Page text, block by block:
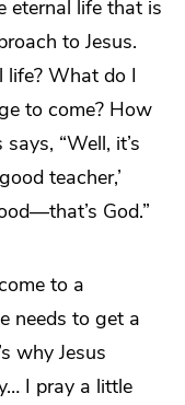
eternal life that is
to Jesus.
life? What do I
to come? How
“Well, it’s
teacher,’
God.”
to a
needs to get a
why Jesus
I pray a little